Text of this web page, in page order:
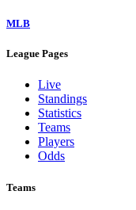
MLB
League Pages
Live
Standings
Statistics
Teams
Players
Odds
Teams